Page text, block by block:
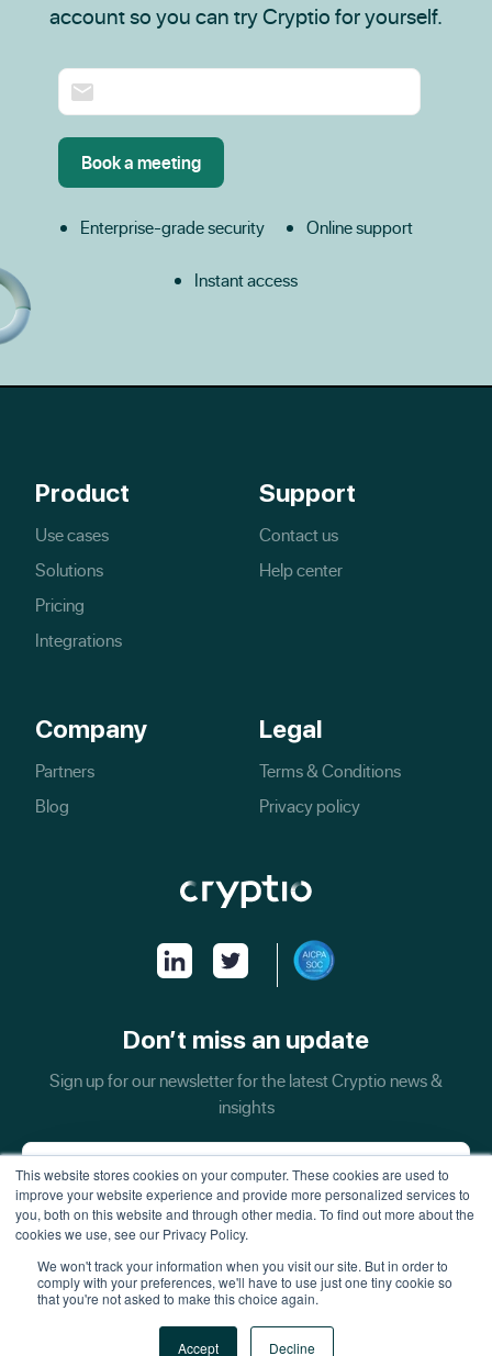
This website stores cookies on your computer. These cookies are used to
improve your website experience and provide more personalized services to
you, both on this website and through other media. To find out more about the
cookies we use, see our Privacy Policy.
We won't track your information when you visit our site. But in order to
comply with your preferences, we'll have to use just one tiny cookie so
that you're not asked to make this choice again.
Accept Decline
account so you can try Cryptio for yourself.
Enterprise-grade security Online support
Instant access
Product
Use cases
Solutions
Pricing
Integrations
Support
Contact us
Help center
Company
Partners
Blog
Legal
Terms & Conditions
Privacy policy
Don’t miss an update
Sign up for our newsletter for the latest Cryptio news &
insights
All Rights Reserved - Inquiries:security@cryptio.co